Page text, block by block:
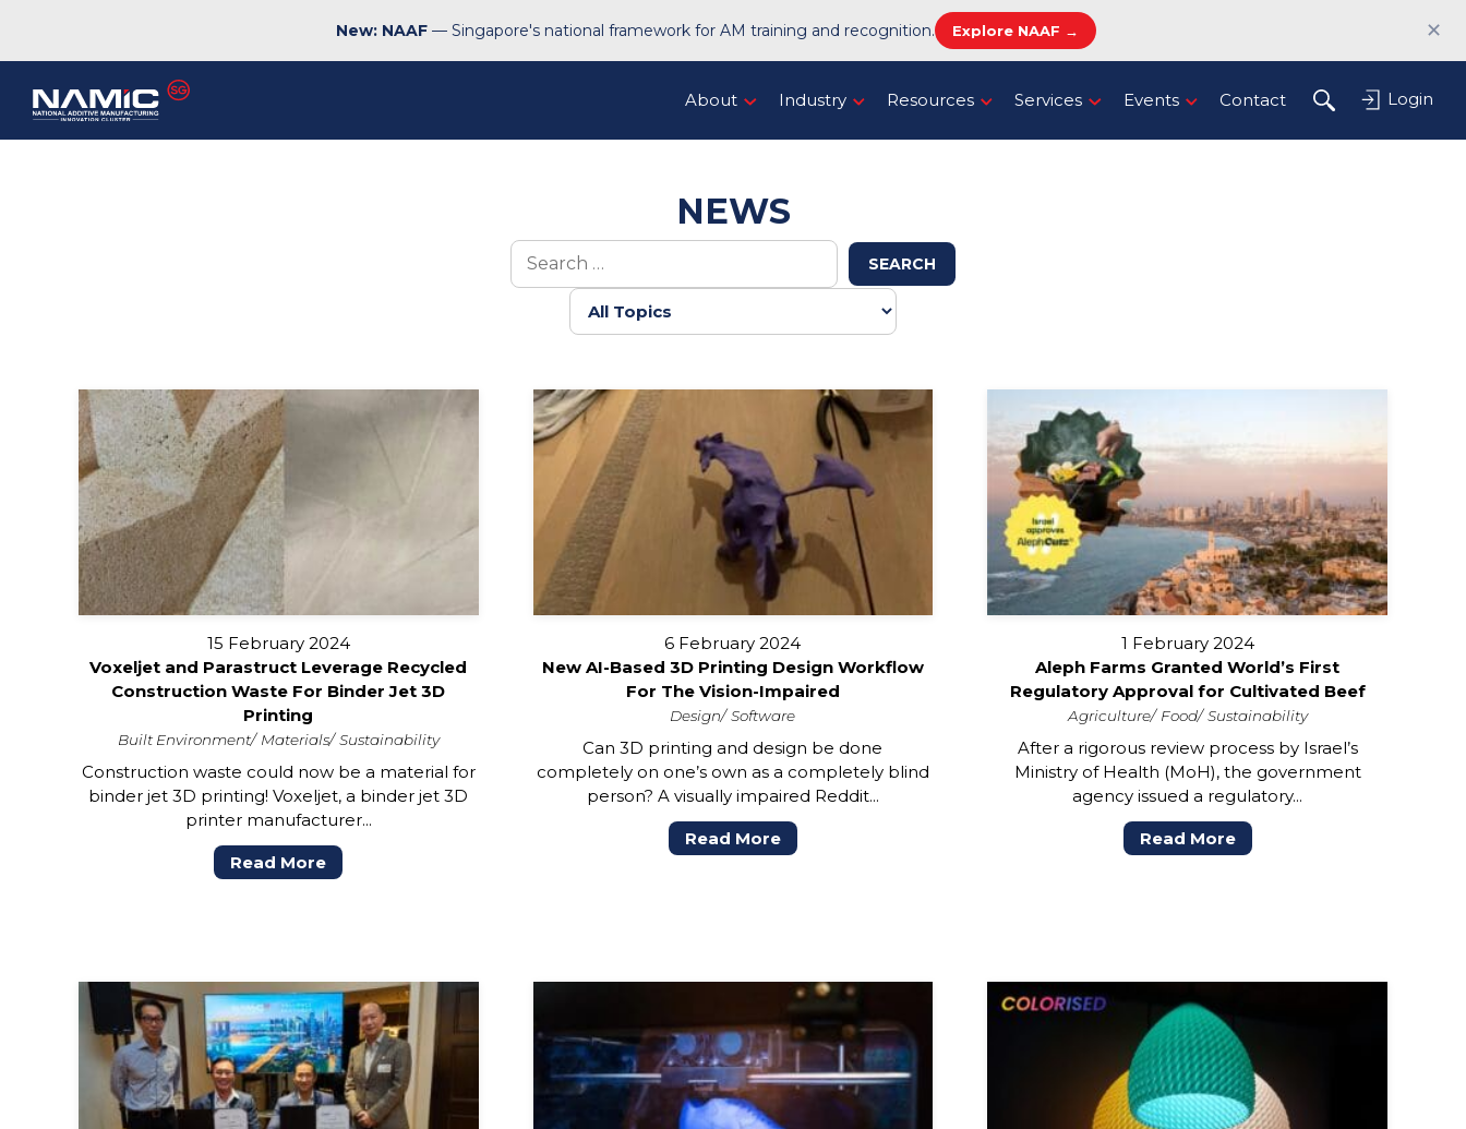
New: NAAF— Singapore's national framework for AM training and recognition. Explore NAAF → ✕
About Industry Resources Services Events Contact Login
NEWS
SEARCH
15 February 2024
Voxeljet and Parastruct Leverage Recycled
Construction Waste For Binder Jet 3D
Printing
Built Environment Materials Sustainability
Construction waste could now be a material for
binder jet 3D printing! Voxeljet, a binder jet 3D
printer manufacturer...
Read More
6 February 2024
New AI-Based 3D Printing Design Workflow
For The Vision-Impaired
Design Software
Can 3D printing and design be done
completely on one’s own as a completely blind
person? A visually impaired Reddit...
Read More
1 February 2024
Aleph Farms Granted World’s First
Regulatory Approval for Cultivated Beef
Agriculture Food Sustainability
After a rigorous review process by Israel’s
Ministry of Health (MoH), the government
agency issued a regulatory...
Read More